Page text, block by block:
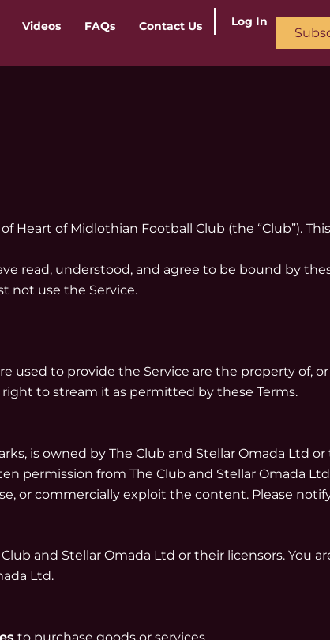
Videos FAQs Contact Us Log In
Heart of Midlothian Football Club (the “Club”).
read, understood, and agree to be bound by
not use the Service.
used to provide the Service are the property of,
to stream it as permitted by these Terms.
is owned by The Club and Stellar Omada Ltd
permission from The Club and Stellar Omada
or commercially exploit the content. Please
and Stellar Omada Ltd or their licensors. You
Ltd.